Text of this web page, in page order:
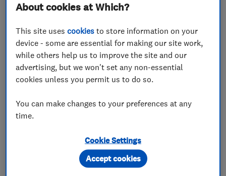
ENDORSED SINCE SEP 2022
Daly Roofing Ltd
Roofers Chimneys Cladding
+8 more
See all 13 reviews 4.9
More details
About cookies at Which?
This site usescookies to store information on your
device - some are essential for making our site work,
while others help us to improve the site and our
advertising, but we won't set any non-essential
cookies unless you permit us to do so.
You can make changes to your preferences at any
time.
Cookie Settings
Accept cookies